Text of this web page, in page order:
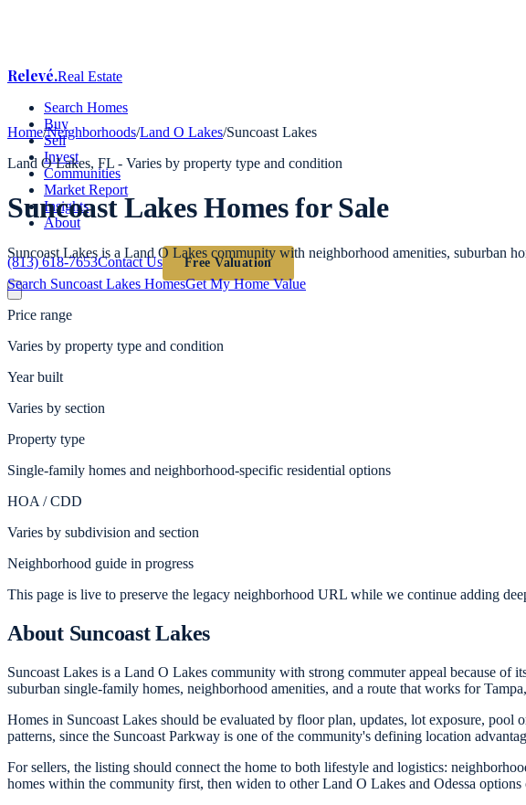
Relevé.Real Estate
Search Homes
Buy
Sell
Invest
Communities
Market Report
Insights
About
(813) 618-7653Contact Us Free Valuation
Home/Neighborhoods/Land O Lakes/Suncoast Lakes
Land O Lakes, FL - Varies by property type and condition
Suncoast LakesHomes for Sale
Suncoast Lakes is a Land O Lakes community with neighborhood amenities, suburban
Search Suncoast Lakes HomesGet My Home Value
Price range
Varies by property type and condition
Year built
Varies by section
Property type
Single-family homes and neighborhood-specific residential options
HOA / CDD
Varies by subdivision and section
Neighborhood guide in progress
This page is live to preserve the legacy neighborhood URL while we continue adding
About Suncoast Lakes
Suncoast Lakes is a Land O Lakes community with strong commuter appeal because
suburban single-family homes, neighborhood amenities, and a route that works for
Homes in Suncoast Lakes should be evaluated by floor plan, updates, lot exposure,
patterns, since the Suncoast Parkway is one of the community's defining location
For sellers, the listing should connect the home to both lifestyle and logistics:
homes within the community first, then widen to other Land O Lakes and Odessa